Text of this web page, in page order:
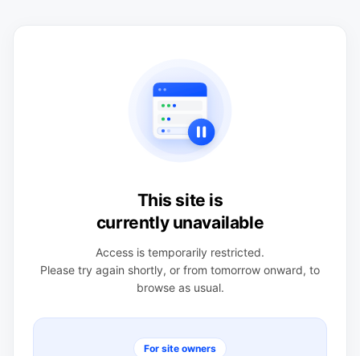
This site is
currently unavailable
Access is temporarily restricted.
Please try again shortly, or from tomorrow onward, to
browse as usual.
For site owners